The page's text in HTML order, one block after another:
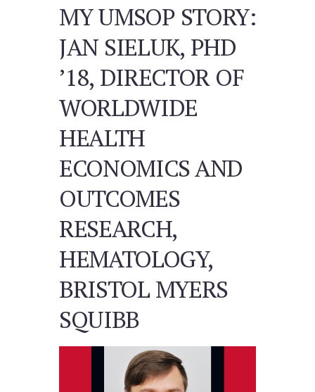
MY UMSOP STORY:
JAN SIELUK, PHD
’18, DIRECTOR OF
WORLDWIDE
HEALTH
ECONOMICS AND
OUTCOMES
RESEARCH,
HEMATOLOGY,
BRISTOL MYERS
SQUIBB